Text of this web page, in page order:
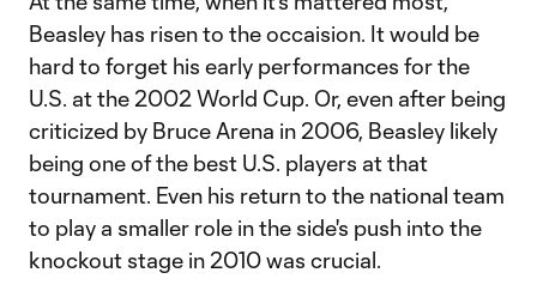
Beasley has risen to the occaision. It would be
hard to forget his early performances for the
U.S. at the 2002 World Cup. Or, even after being
criticized by Bruce Arena in 2006, Beasley likely
being one of the best U.S. players at that
tournament. Even his return to the national team
to play a smaller role in the side's push into the
knockout stage in 2010 was crucial.